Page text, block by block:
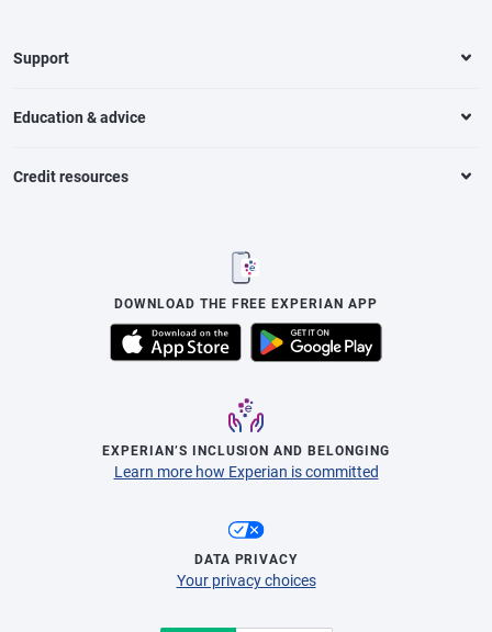
Support
Education & advice
Credit resources
DOWNLOAD THE FREE EXPERIAN APP
EXPERIAN’S INCLUSION AND BELONGING
Learn more how Experian is committed
DATA PRIVACY
Your privacy choices